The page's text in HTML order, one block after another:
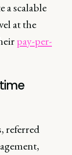
a scalable
at the
pay-per-
referred